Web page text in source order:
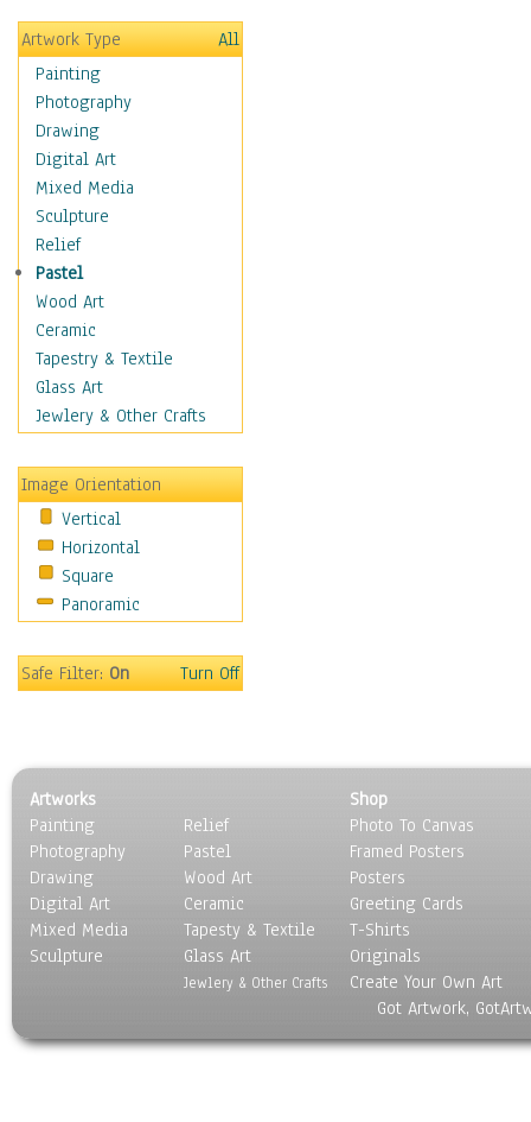
Hobbies
Holidays
Home & Hearth
Maps
Military & Law
Motivational
Movies
Music
People
Places
Religion & Spirituality
Scenic / Landscapes
Seasons
Sport
Still Life
Transportation
World Culture
Artwork Type
All
Painting
Photography
Drawing
Digital Art
Mixed Media
Sculpture
Relief
Pastel
Wood Art
Ceramic
Tapestry & Textile
Glass Art
Jewlery & Other Crafts
Image Orientation
Vertical
Horizontal
Square
Panoramic
Safe Filter:On Turn Off
Artworks
Painting
Photography
Drawing
Digital Art
Mixed Media
Sculpture
Relief
Pastel
Wood Art
Ceramic
Tapesty & Textile
Glass Art
Jewlery & Other Crafts
Shop
Photo To Canvas
Framed Posters
Posters
Greeting Cards
T-Shirts
Originals
Create Your Own Art
Got Artwork,